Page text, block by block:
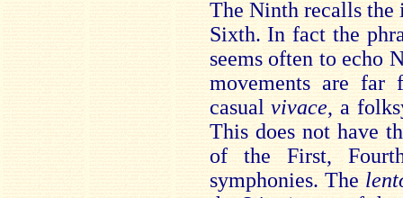
The Ninth recalls the
Sixth. In fact the
seems often to echo
movements are far
casualvivace, a
This does not have
of the First,
symphonies. The